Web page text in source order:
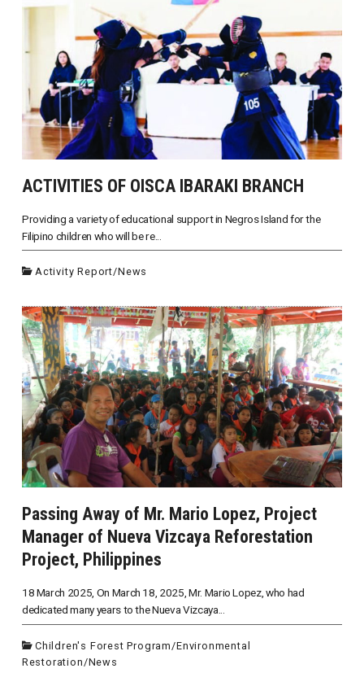
ACTIVITIES OF OISCA IBARAKI BRANCH
Providing a variety of educational support in Negros Island for the
Filipino children who will be re...
Activity Report/News
Passing Away of Mr. Mario Lopez, Project
Manager of Nueva Vizcaya Reforestation
Project, Philippines
18 March 2025, On March 18, 2025, Mr. Mario Lopez, who had
dedicated many years to the Nueva Vizcaya...
Children's Forest Program /Environmental
Restoration /News